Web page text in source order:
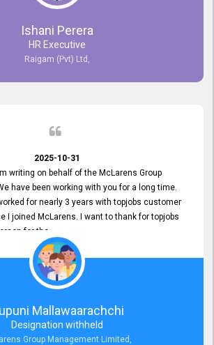
Ishani Perera
HR Executive
Raigam (Pvt) Ltd,
2025-10-31
writing on behalf of the McLarens Group
have been working with you for a long time.
for nearly 3 years with topjobs customer
I joined McLarens. I want to thank for topjobs
for the
started with McLarens and had no idea
topjobs. He has provided
Continues Support
times. We are really happy with their
Service for our Recruitment Efforts.
the partnership.
Mallawaarachchi
Designation withheld
Group Management Limited,